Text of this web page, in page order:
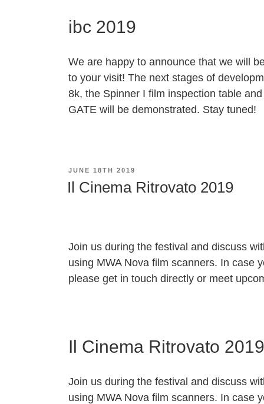
ibc 2019
We are happy to announce that we will
to your visit! The next stages of
8k, the Spinner I film inspection table
GATE will be demonstrated. Stay tuned!
POSTED
JUNE 18TH 2019
Il Cinema Ritrovato 2019
Join us during the festival and discuss
using MWA Nova film scanners. In case
please get in touch directly or meet
Il Cinema Ritrovato
Join us during the festival and discuss
using MWA Nova film scanners. In case